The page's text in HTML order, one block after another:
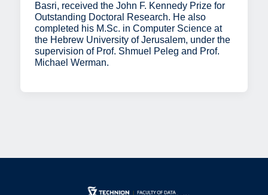
Basri, received the John F. Kennedy Prize for
Outstanding Doctoral Research. He also
completed his M.Sc. in Computer Science at
the Hebrew University of Jerusalem, under the
supervision of Prof. Shmuel Peleg and Prof.
Michael Werman.